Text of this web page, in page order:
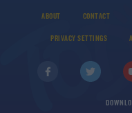
ABOUT CONTACT
PRIVACY SETTINGS